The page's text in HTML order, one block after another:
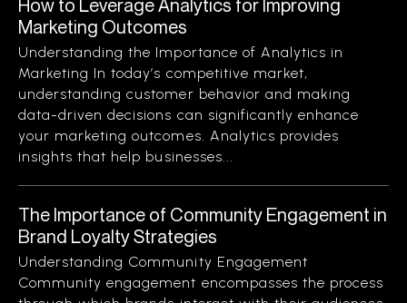
How to Leverage Analytics for Improving
Marketing Outcomes
Understanding the Importance of Analytics in
Marketing In today’s competitive market,
understanding customer behavior and making
data-driven decisions can significantly enhance
your marketing outcomes. Analytics provides
insights that help businesses...
The Importance of Community Engagement in
Brand Loyalty Strategies
Understanding Community Engagement
Community engagement encompasses the process